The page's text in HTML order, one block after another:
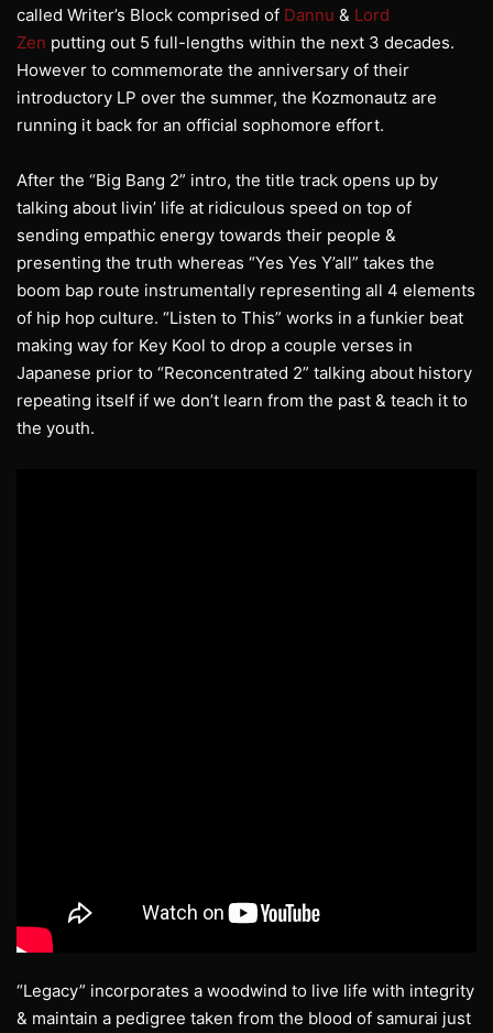
called Writer’s Block comprised of Dannu & Lord
Zen putting out 5 full-lengths within the next 3 decades.
However to commemorate the anniversary of their
introductory LP over the summer, the Kozmonautz are
running it back for an official sophomore effort.
After the “Big Bang 2” intro, the title track opens up by
talking about livin’ life at ridiculous speed on top of
sending empathic energy towards their people &
presenting the truth whereas “Yes Yes Y’all” takes the
boom bap route instrumentally representing all 4 elements
of hip hop culture. “Listen to This” works in a funkier beat
making way for Key Kool to drop a couple verses in
Japanese prior to “Reconcentrated 2” talking about history
repeating itself if we don’t learn from the past & teach it to
the youth.
“Legacy” incorporates a woodwind to live life with integrity
& maintain a pedigree taken from the blood of samurai just